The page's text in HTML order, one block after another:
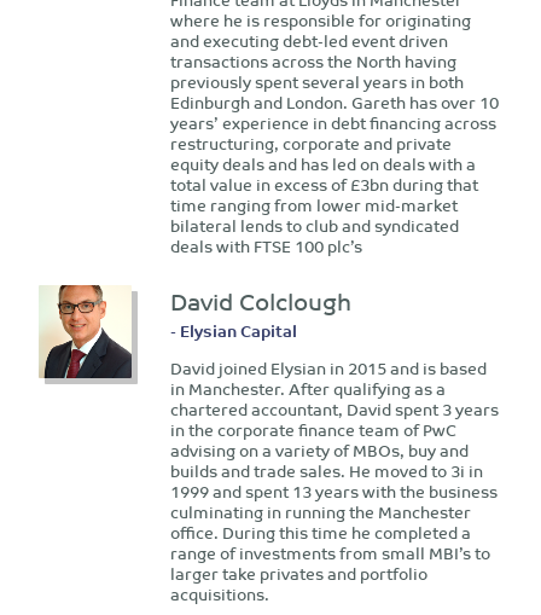
where he is responsible for originating
and executing debt-led event driven
transactions across the North having
previously spent several years in both
Edinburgh and London. Gareth has over 10
years’ experience in debt financing across
restructuring, corporate and private
equity deals and has led on deals with a
total value in excess of £3bn during that
time ranging from lower mid-market
bilateral lends to club and syndicated
deals with FTSE 100 plc’s
David Colclough
- Elysian Capital
David joined Elysian in 2015 and is based
in Manchester. After qualifying as a
chartered accountant, David spent 3 years
in the corporate finance team of PwC
advising on a variety of MBOs, buy and
builds and trade sales. He moved to 3i in
1999 and spent 13 years with the business
culminating in running the Manchester
office. During this time he completed a
range of investments from small MBI’s to
larger take privates and portfolio
acquisitions.